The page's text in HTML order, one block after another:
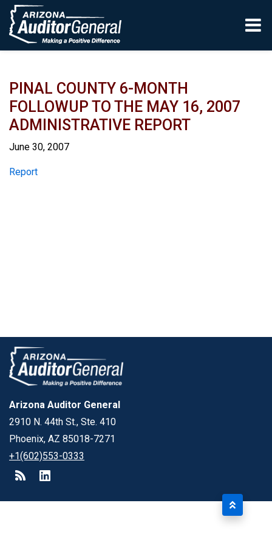
Skip to main content
PINAL COUNTY 6-MONTH
FOLLOWUP TO THE MAY 16, 2007
ADMINISTRATIVE REPORT
June 30, 2007
Report
Report
Arizona Auditor General
2910 N. 44th St., Ste. 410
Phoenix, AZ 85018-7271
+1(602)553-0333